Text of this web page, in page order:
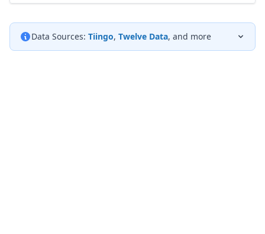
Data Sources: Tiingo, Twelve Data, and more